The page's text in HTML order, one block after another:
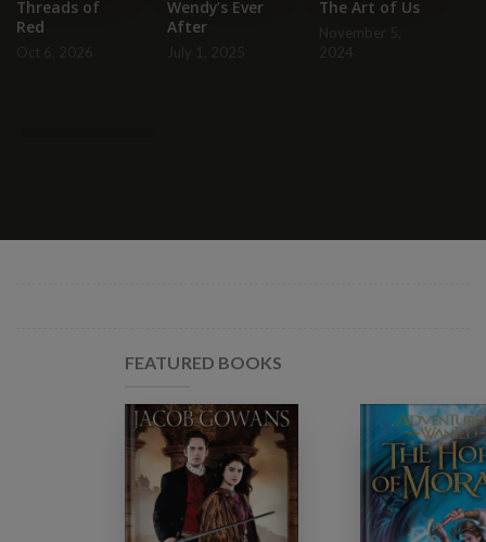
Threads of
Red
Wendy’s Ever
After
The Art of Us
FEATURED BOOKS